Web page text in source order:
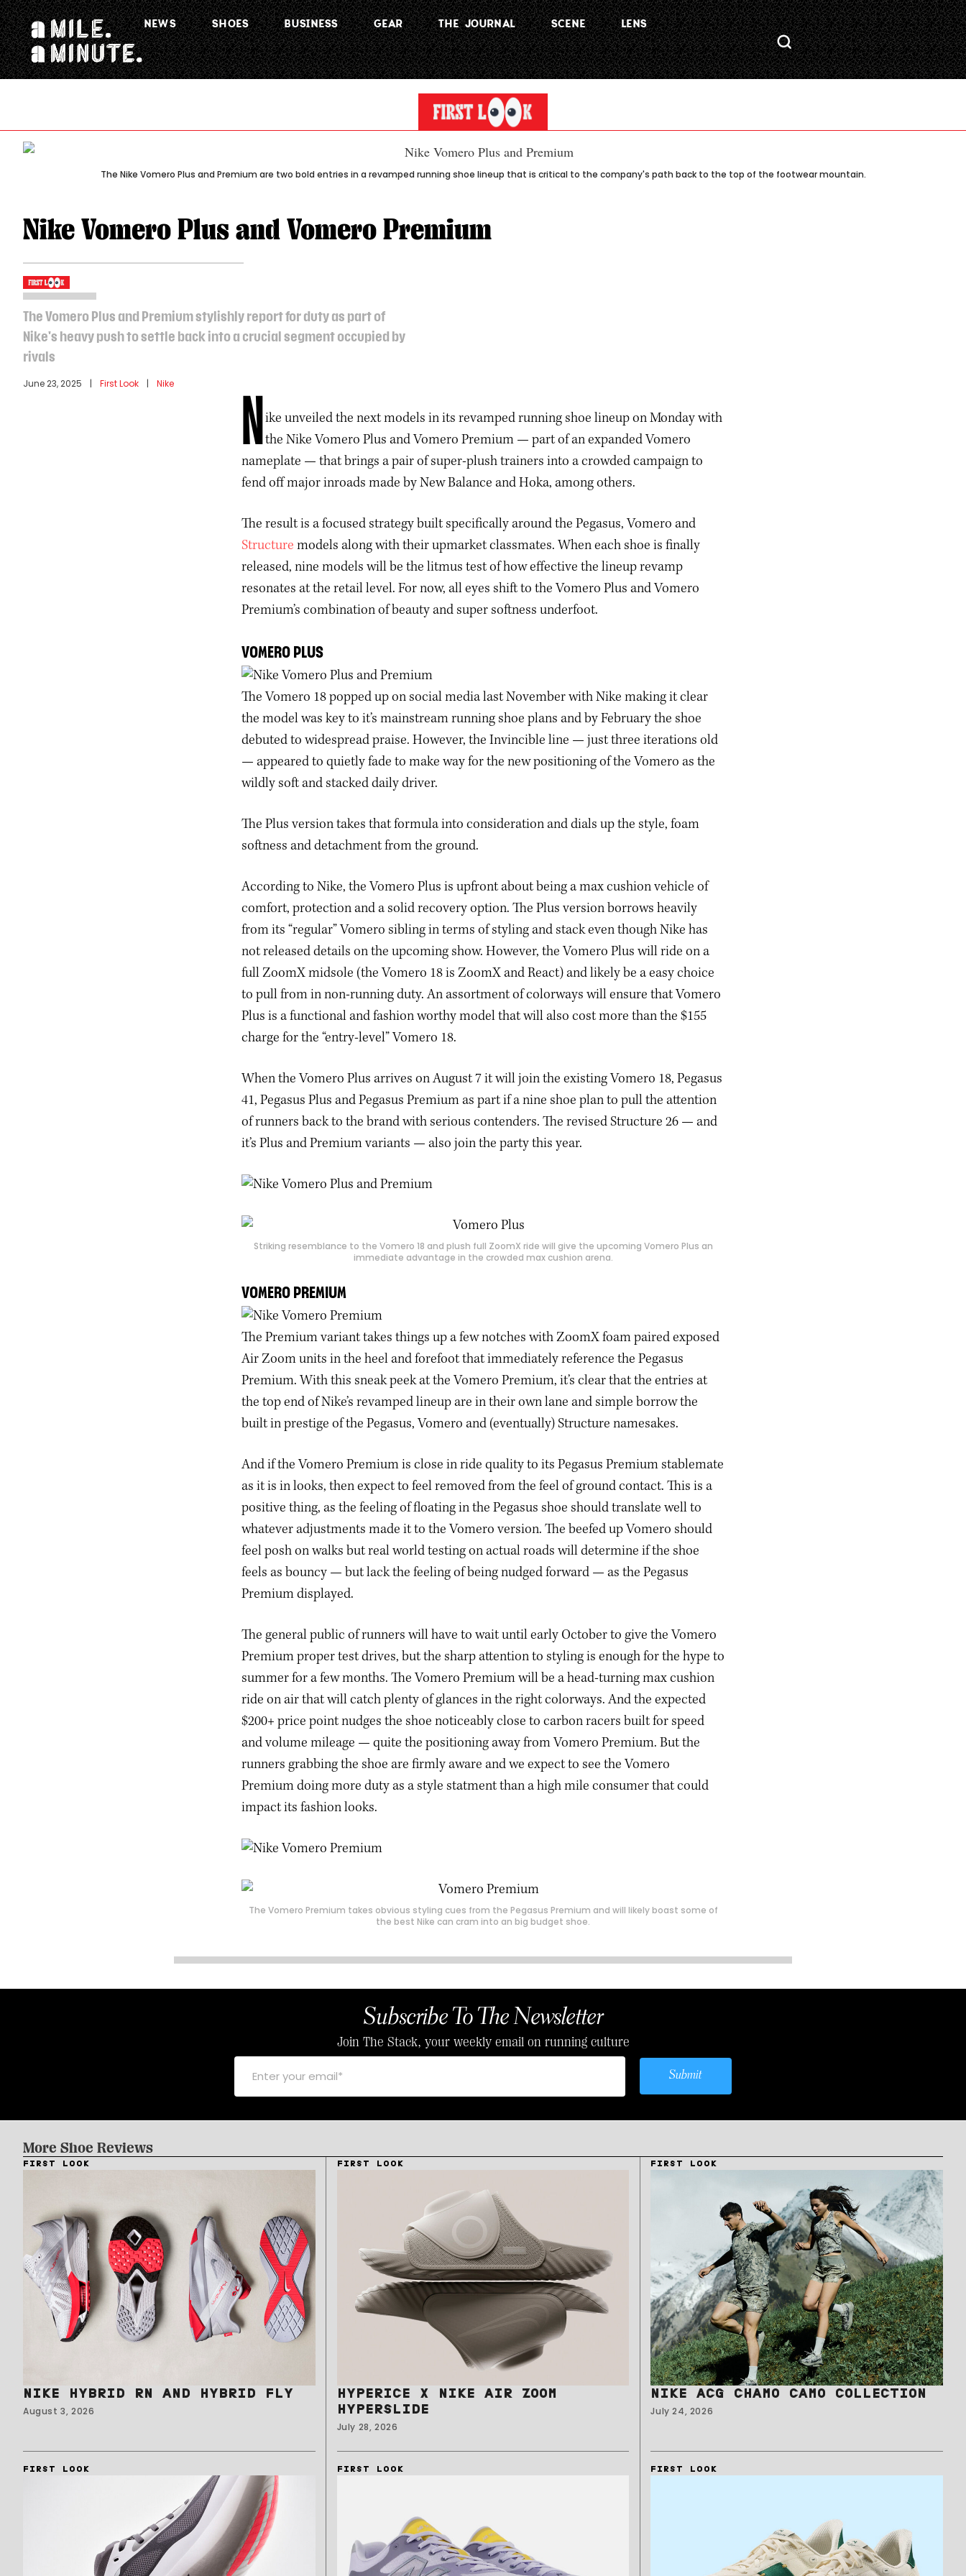
NEWS SHOES BUSINESS GEAR THE JOURNAL SCENE LENS
The Nike Vomero Plus and Premium are two bold entries in a revamped running shoe lineup that is critical to the company's path back to the top of the footwear mountain.
Nike Vomero Plus and Vomero Premium
The Vomero Plus and Premium stylishly report for duty as part of
Nike's heavy push to settle back into a crucial segment occupied by
rivals
June 23, 2025 | First Look | Nike
N ike unveiled the next models in its revamped running shoe lineup on Monday with
the Nike Vomero Plus and Vomero Premium — part of an expanded Vomero
nameplate — that brings a pair of super-plush trainers into a crowded campaign to
fend off major inroads made by New Balance and Hoka, among others.
The result is a focused strategy built specifically around the Pegasus, Vomero and
Structure models along with their upmarket classmates. When each shoe is finally
released, nine models will be the litmus test of how effective the lineup revamp
resonates at the retail level. For now, all eyes shift to the Vomero Plus and Vomero
Premium’s combination of beauty and super softness underfoot.
VOMERO PLUS
The Vomero 18 popped up on social media last November with Nike making it clear
the model was key to it’s mainstream running shoe plans and by February the shoe
debuted to widespread praise. However, the Invincible line — just three iterations old
— appeared to quietly fade to make way for the new positioning of the Vomero as the
wildly soft and stacked daily driver.
The Plus version takes that formula into consideration and dials up the style, foam
softness and detachment from the ground.
According to Nike, the Vomero Plus is upfront about being a max cushion vehicle of
comfort, protection and a solid recovery option. The Plus version borrows heavily
from its “regular” Vomero sibling in terms of styling and stack even though Nike has
not released details on the upcoming show. However, the Vomero Plus will ride on a
full ZoomX midsole (the Vomero 18 is ZoomX and React) and likely be a easy choice
to pull from in non-running duty. An assortment of colorways will ensure that Vomero
Plus is a functional and fashion worthy model that will also cost more than the $155
charge for the “entry-level” Vomero 18.
When the Vomero Plus arrives on August 7 it will join the existing Vomero 18, Pegasus
41, Pegasus Plus and Pegasus Premium as part if a nine shoe plan to pull the attention
of runners back to the brand with serious contenders. The revised Structure 26 — and
it’s Plus and Premium variants — also join the party this year.
Striking resemblance to the Vomero 18 and plush full ZoomX ride will give the upcoming Vomero Plus an
immediate advantage in the crowded max cushion arena.
VOMERO PREMIUM
The Premium variant takes things up a few notches with ZoomX foam paired exposed
Air Zoom units in the heel and forefoot that immediately reference the Pegasus
Premium. With this sneak peek at the Vomero Premium, it’s clear that the entries at
the top end of Nike’s revamped lineup are in their own lane and simple borrow the
built in prestige of the Pegasus, Vomero and (eventually) Structure namesakes.
And if the Vomero Premium is close in ride quality to its Pegasus Premium stablemate
as it is in looks, then expect to feel removed from the feel of ground contact. This is a
positive thing, as the feeling of floating in the Pegasus shoe should translate well to
whatever adjustments made it to the Vomero version. The beefed up Vomero should
feel posh on walks but real world testing on actual roads will determine if the shoe
feels as bouncy — but lack the feeling of being nudged forward — as the Pegasus
Premium displayed.
The general public of runners will have to wait until early October to give the Vomero
Premium proper test drives, but the sharp attention to styling is enough for the hype to
summer for a few months. The Vomero Premium will be a head-turning max cushion
ride on air that will catch plenty of glances in the right colorways. And the expected
$200+ price point nudges the shoe noticeably close to carbon racers built for speed
and volume mileage — quite the positioning away from Vomero Premium. But the
runners grabbing the shoe are firmly aware and we expect to see the Vomero
Premium doing more duty as a style statment than a high mile consumer that could
impact its fashion looks.
The Vomero Premium takes obvious styling cues from the Pegasus Premium and will likely boast some of
the best Nike can cram into an big budget shoe.
Subscribe To The Newsletter
Join The Stack, your weekly email on running culture
Submit
More Shoe Reviews
FIRST LOOK
NIKE HYBRID RN AND HYBRID FLY
August 3, 2026
FIRST LOOK
HYPERICE X NIKE AIR ZOOM
HYPERSLIDE
July 28, 2026
FIRST LOOK
NIKE ACG CHAMO CAMO COLLECTION
July 24, 2026
FIRST LOOK FIRST LOOK FIRST LOOK